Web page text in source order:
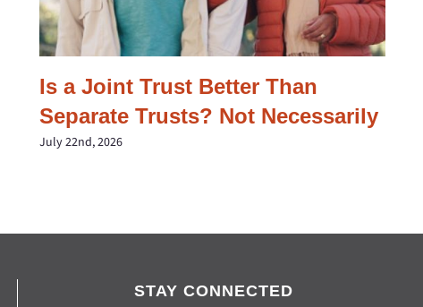
Is a Joint Trust Better Than
Separate Trusts? Not Necessarily
July 22nd, 2026
STAY CONNECTED